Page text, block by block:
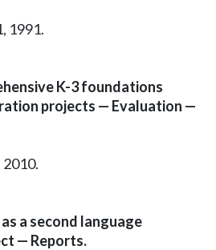
1991.
K-3 foundations
projects — Evaluation —
a second language
— Reports.